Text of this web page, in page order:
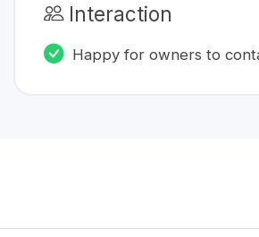
Interaction
Happy for owners to